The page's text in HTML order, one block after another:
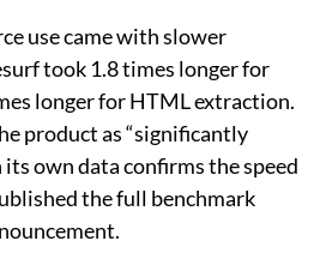
use came with slower
took 1.8 times longer for
longer for HTML extraction.
product as “significantly
own data confirms the speed
the full benchmark